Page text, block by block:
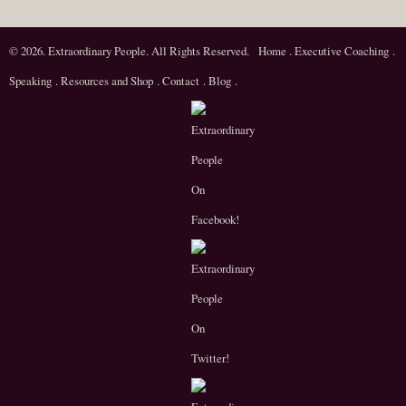
© 2026. Extraordinary People. All Rights Reserved. Home .Executive Coaching .
Speaking .Resources and Shop .Contact .Blog .